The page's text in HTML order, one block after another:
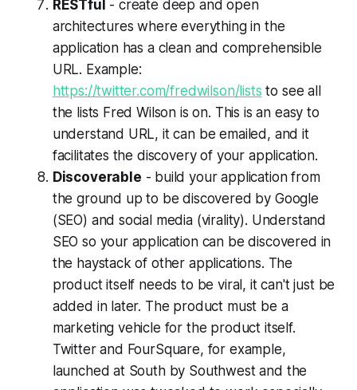
RESTful - create deep and open
architectures where everything in the
application has a clean and comprehensible
URL. Example:
https://twitter.com/fredwilson/lists to see all
the lists Fred Wilson is on. This is an easy to
understand URL, it can be emailed, and it
facilitates the discovery of your application.
Discoverable - build your application from
the ground up to be discovered by Google
(SEO) and social media (virality). Understand
SEO so your application can be discovered in
the haystack of other applications. The
product itself needs to be viral, it can't just be
added in later. The product must be a
marketing vehicle for the product itself.
Twitter and FourSquare, for example,
launched at South by Southwest and the